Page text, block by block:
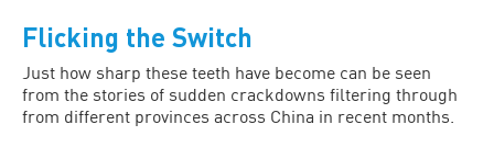
Flicking the Switch
Just how sharp these teeth have become can be seen
from the stories of sudden crackdowns filtering through
from different provinces across China in recent months.